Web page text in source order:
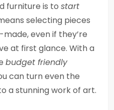
furniture is to start
selecting pieces
even if they’re
at first glance. With a
budget friendly
can turn even the
a stunning work of art.